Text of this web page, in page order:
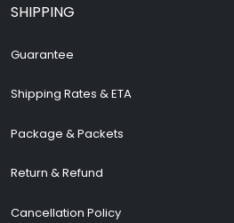
SHIPPING
Guarantee
Shipping Rates & ETA
Package & Packets
Return & Refund
Cancellation Policy